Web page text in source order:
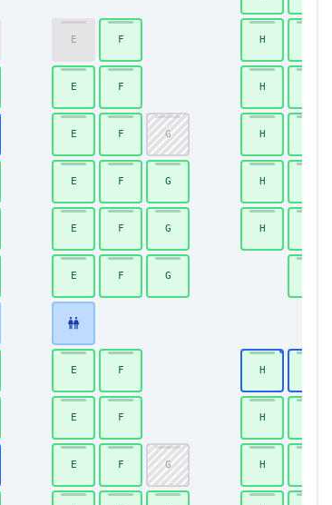
E F H
E F H
E F G H
E F G H
E F G H
E F G
E F H
E F H
E F G H